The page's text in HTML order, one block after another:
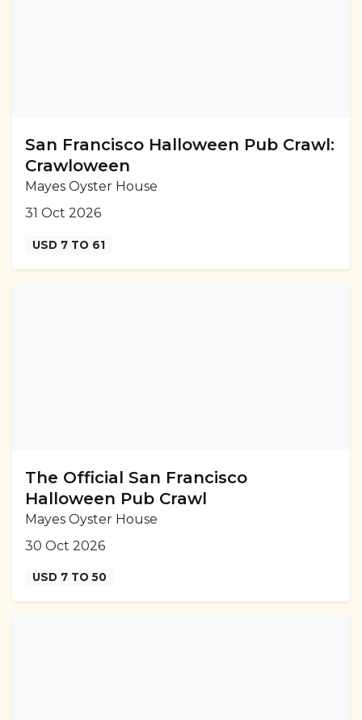
San Francisco Halloween Pub Crawl:
Crawloween
Mayes Oyster House
31 Oct 2026
USD 7 TO 61
The Official San Francisco
Halloween Pub Crawl
Mayes Oyster House
30 Oct 2026
USD 7 TO 50